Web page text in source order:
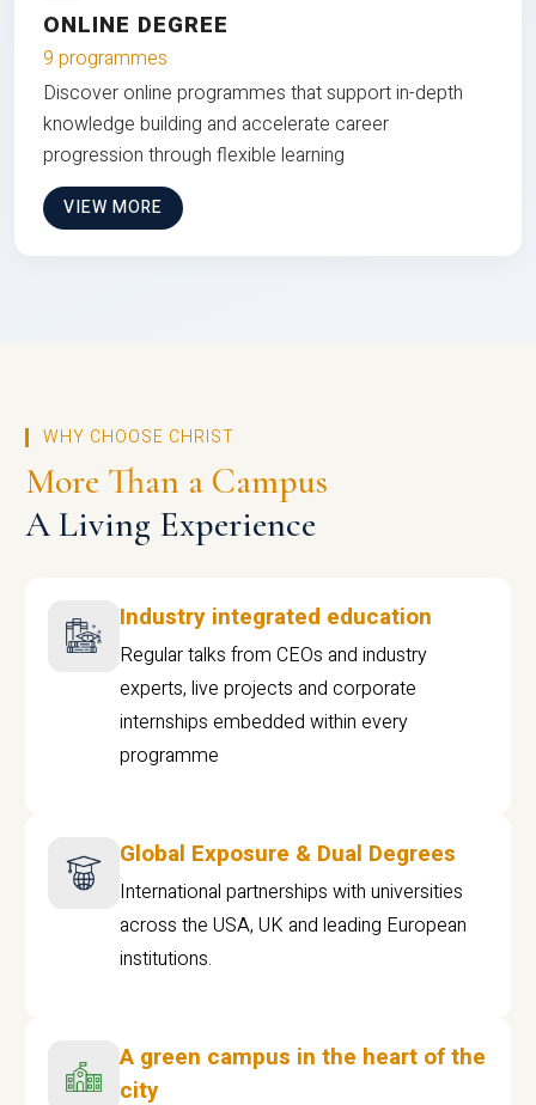
ONLINE DEGREE
9 programmes
Discover online programmes that support in-depth
knowledge building and accelerate career
progression through flexible learning
VIEW MORE
WHY CHOOSE CHRIST
More Than a Campus
A Living Experience
Industry integrated education
Regular talks from CEOs and industry
experts, live projects and corporate
internships embedded within every
programme
Global Exposure & Dual Degrees
International partnerships with universities
across the USA, UK and leading European
institutions.
A green campus in the heart of the
city